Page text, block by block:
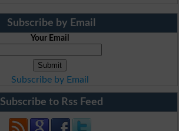
Subscribe by Email
Your Email
Subscribe by Email
Subscribe to Rss Feed